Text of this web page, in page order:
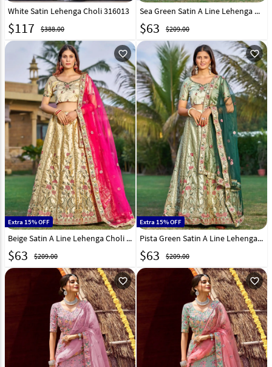
White Satin Lehenga Choli 316013
$117 $388.00
Sea Green Satin A Line Lehenga Choli 268958
$63 $209.00
favorite_outline
Extra 15% OFF
Beige Satin A Line Lehenga Choli 268959
$63 $209.00
favorite_outline
Extra 15% OFF
Pista Green Satin A Line Lehenga Choli 268960
$63 $209.00
favorite_outline favorite_outline